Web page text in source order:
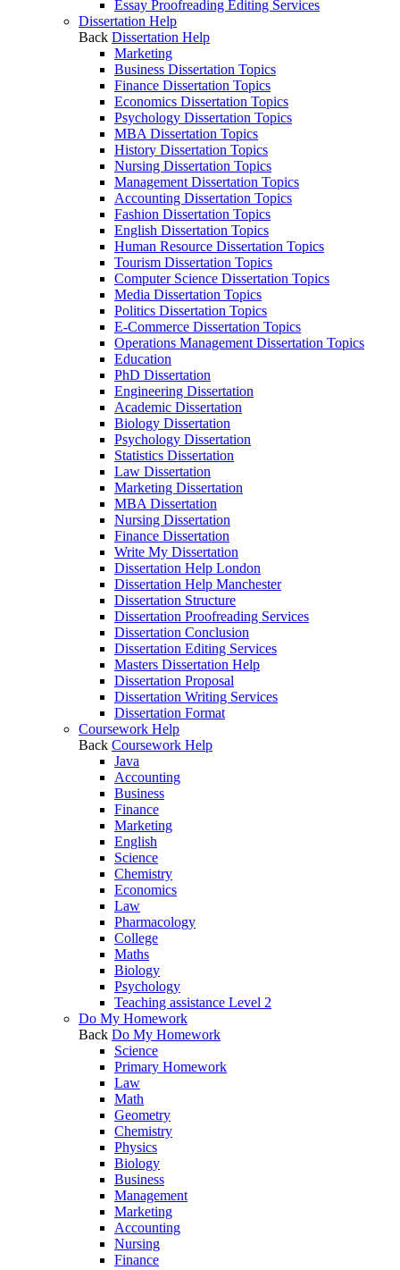
Essay Proofreading Editing Services
Dissertation Help
Back Dissertation Help
Marketing
Business Dissertation Topics
Finance Dissertation Topics
Economics Dissertation Topics
Psychology Dissertation Topics
MBA Dissertation Topics
History Dissertation Topics
Nursing Dissertation Topics
Management Dissertation Topics
Accounting Dissertation Topics
Fashion Dissertation Topics
English Dissertation Topics
Human Resource Dissertation Topics
Tourism Dissertation Topics
Computer Science Dissertation Topics
Media Dissertation Topics
Politics Dissertation Topics
E-Commerce Dissertation Topics
Operations Management Dissertation Topics
Education
PhD Dissertation
Engineering Dissertation
Academic Dissertation
Biology Dissertation
Psychology Dissertation
Statistics Dissertation
Law Dissertation
Marketing Dissertation
MBA Dissertation
Nursing Dissertation
Finance Dissertation
Write My Dissertation
Dissertation Help London
Dissertation Help Manchester
Dissertation Structure
Dissertation Proofreading Services
Dissertation Conclusion
Dissertation Editing Services
Masters Dissertation Help
Dissertation Proposal
Dissertation Writing Services
Dissertation Format
Coursework Help
Back Coursework Help
Java
Accounting
Business
Finance
Marketing
English
Science
Chemistry
Economics
Law
Pharmacology
College
Maths
Biology
Psychology
Teaching assistance Level 2
Do My Homework
Back Do My Homework
Science
Primary Homework
Law
Math
Geometry
Chemistry
Physics
Biology
Business
Management
Marketing
Accounting
Nursing
Finance